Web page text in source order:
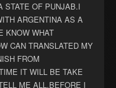
STATE OF PUNJAB.I
ARGENTINA AS A
KNOW WHAT
CAN TRANSLATED MY
FROM
IT WILL BE TAKE
ME ALL.BEFORE I